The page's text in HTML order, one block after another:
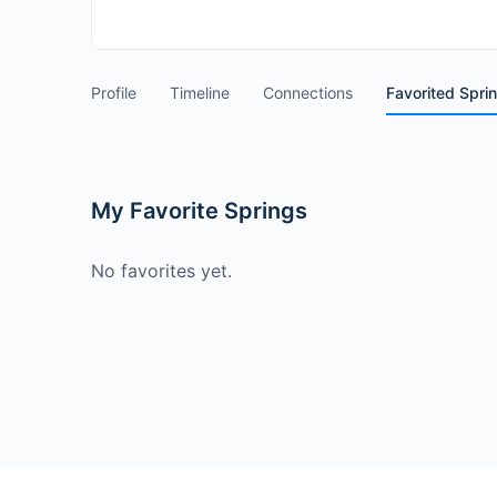
Profile Timeline Connections Favorited
My Favorite Springs
No favorites yet.